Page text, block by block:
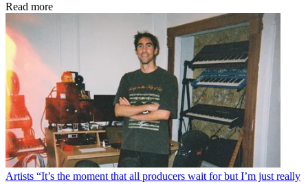
Read more
Artists “It’s the moment that all producers wait for but I’m just really